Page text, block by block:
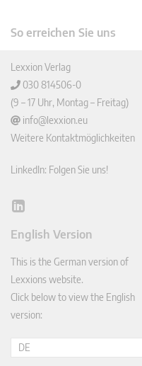
So erreichen Sie uns
Lexxion Verlag
030 814506-0
(9 – 17 Uhr, Montag – Freitag)
info@lexxion.eu
Weitere Kontaktmöglichkeiten
LinkedIn: Folgen Sie uns!
Lin
In
English Version
This is the German version of
Lexxions website.
Click below to view the English
version:
DE